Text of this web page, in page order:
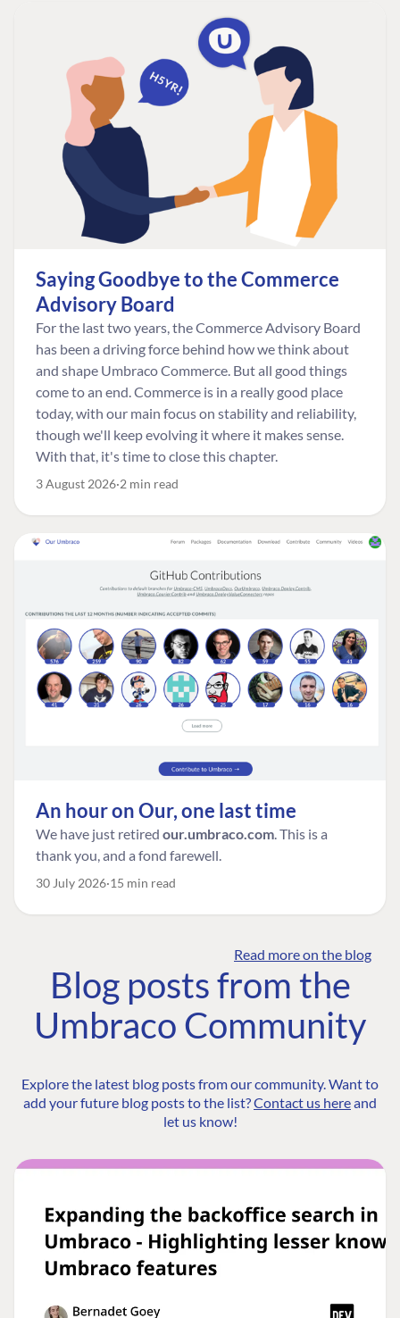
Saying Goodbye to the Commerce
Advisory Board
For the last two years, the Commerce Advisory Board
has been a driving force behind how we think about
and shape Umbraco Commerce. But all good things
come to an end. Commerce is in a really good place
today, with our main focus on stability and reliability,
though we'll keep evolving it where it makes sense.
With that, it's time to close this chapter.
3 August 2026 2 min read
An hour on Our, one last time
We have just retired our.umbraco.com. This is a
thank you, and a fond farewell.
30 July 2026 15 min read
Read more on the blog
Blog posts from the
Umbraco Community
Explore the latest blog posts from our community. Want to
add your future blog posts to the list?Contact us hereand
let us know!